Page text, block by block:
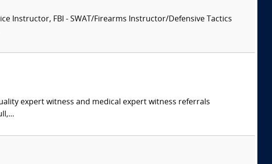
Instructor, FBI - SWAT/Firearms Instructor/Defensive Tactics
expert witness and medical expert witness referrals